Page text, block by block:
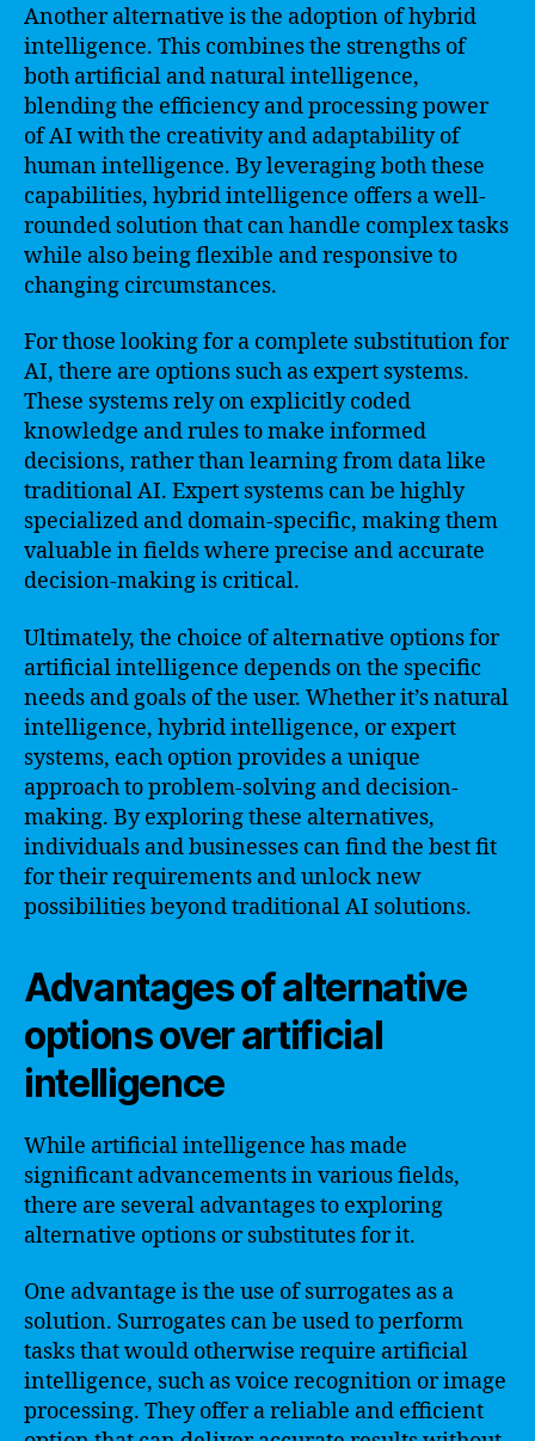
Another alternative is the adoption of hybrid
intelligence. This combines the strengths of
both artificial and natural intelligence,
blending the efficiency and processing power
of AI with the creativity and adaptability of
human intelligence. By leveraging both these
capabilities, hybrid intelligence offers a well-
rounded solution that can handle complex tasks
while also being flexible and responsive to
changing circumstances.
For those looking for a complete substitution for
AI, there are options such as expert systems.
These systems rely on explicitly coded
knowledge and rules to make informed
decisions, rather than learning from data like
traditional AI. Expert systems can be highly
specialized and domain-specific, making them
valuable in fields where precise and accurate
decision-making is critical.
Ultimately, the choice of alternative options for
artificial intelligence depends on the specific
needs and goals of the user. Whether it’s natural
intelligence, hybrid intelligence, or expert
systems, each option provides a unique
approach to problem-solving and decision-
making. By exploring these alternatives,
individuals and businesses can find the best fit
for their requirements and unlock new
possibilities beyond traditional AI solutions.
Advantages of alternative
options over artificial
intelligence
While artificial intelligence has made
significant advancements in various fields,
there are several advantages to exploring
alternative options or substitutes for it.
One advantage is the use of surrogates as a
solution. Surrogates can be used to perform
tasks that would otherwise require artificial
intelligence, such as voice recognition or image
processing. They offer a reliable and efficient